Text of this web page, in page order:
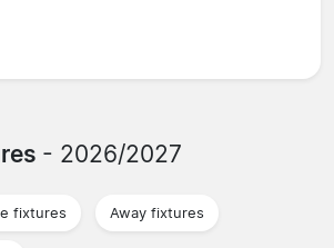
- 2026/2027
fixtures Away fixtures